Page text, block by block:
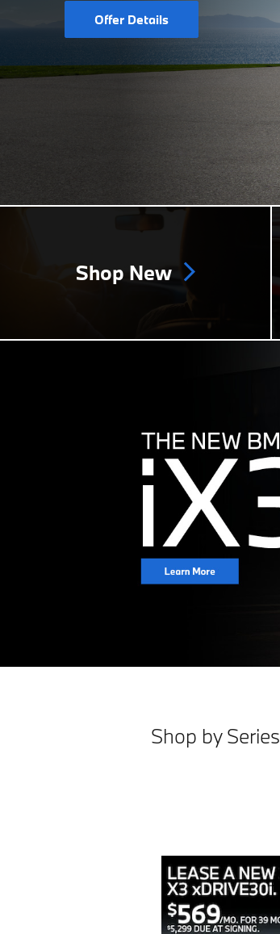
Offer Details
Shop New
Shop by Series